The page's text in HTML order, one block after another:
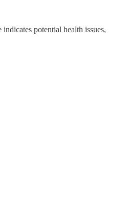
potential health issues,